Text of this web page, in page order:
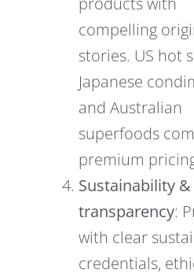
compelling
stories. US hot
Japanese
and Australian
superfoods
premium
Sustainability &
transparency:
with clear
credentials,